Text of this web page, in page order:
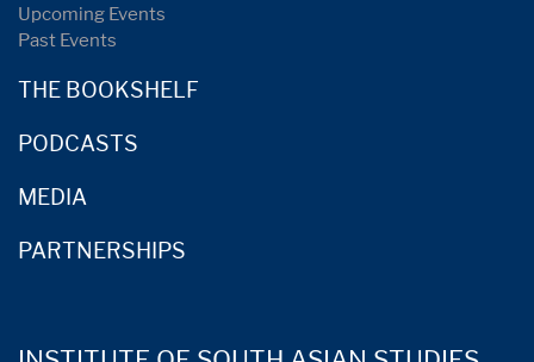
Upcoming Events
Past Events
THE BOOKSHELF
PODCASTS
MEDIA
PARTNERSHIPS